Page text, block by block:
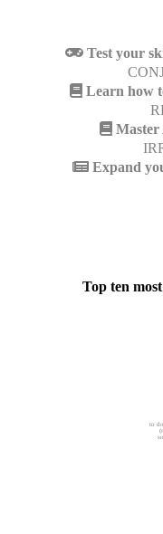
Test your
Learn how
Expand
Top ten
to